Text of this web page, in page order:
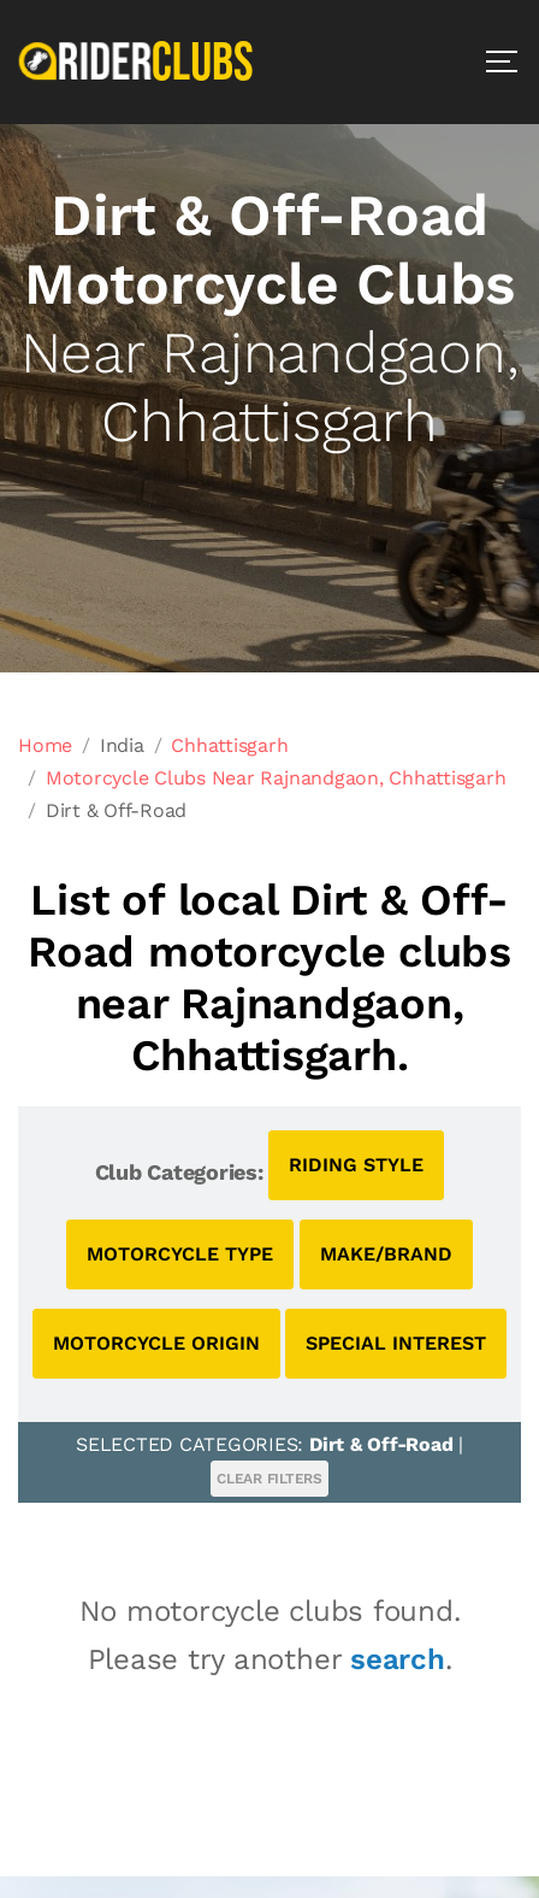
Dirt & Off-Road
Motorcycle Clubs
Near Rajnandgaon,
Chhattisgarh
Home India
Chhattisgarh
Motorcycle Clubs Near Rajnandgaon, Chhattisgarh
Dirt & Off-Road
List of local Dirt & Off-
Road motorcycle clubs
near Rajnandgaon,
Chhattisgarh.
Club Categories: RIDING STYLE
MOTORCYCLE TYPE MAKE/BRAND
MOTORCYCLE ORIGIN SPECIAL INTEREST
SELECTED CATEGORIES: Dirt & Off-Road |
CLEAR FILTERS
No motorcycle clubs found.
Please try another search.